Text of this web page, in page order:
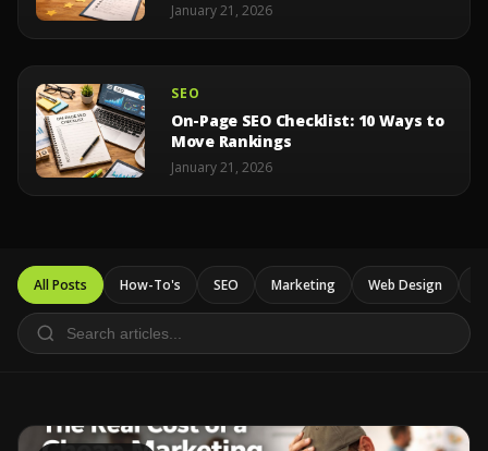
January 21, 2026
SEO
On-Page SEO Checklist: 10 Ways to
Move Rankings
January 21, 2026
All Posts How-To's SEO Marketing Web Design